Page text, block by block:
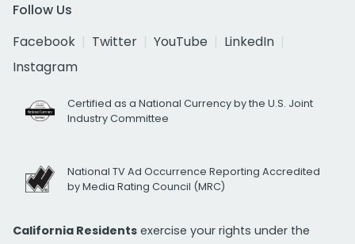
Follow Us
Facebook
Twitter YouTube
LinkedIn
Instagram
Certified as a National Currency by the U.S. Joint
Industry Committee
National TV Ad Occurrence Reporting Accredited
by Media Rating Council (MRC)
California Residents exercise your rights under the